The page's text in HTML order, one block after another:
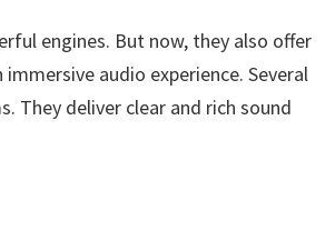
engines. But now, they also offer
audio experience. Several
They deliver clear and rich sound